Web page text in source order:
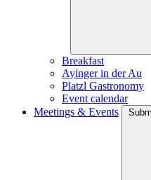
Breakfast
Ayinger in der Au
Platzl Gastronomy
Event calendar
Meetings & Events